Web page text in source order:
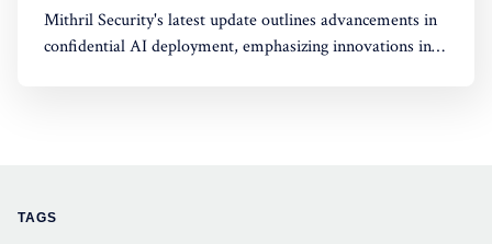
Mithril Security's latest update outlines advancements in
confidential AI deployment, emphasizing innovations in
TAGS